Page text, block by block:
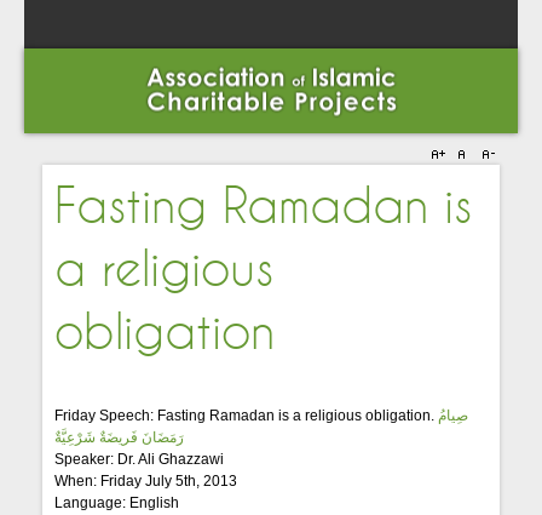
Fasting Ramadan is
a religious
obligation
Friday Speech: Fasting Ramadan is a religious obligation. صِيامُ
رَمَضَانَ فَريضَةٌ شَرْعِيَّةٌ
Speaker: Dr. Ali Ghazzawi
When: Friday July 5th, 2013
Language: English